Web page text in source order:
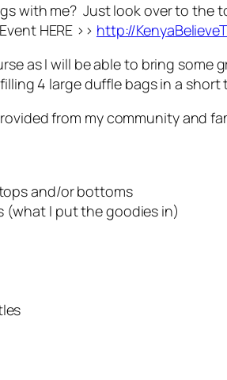
with me? Just look over to the
HERE >> http://
as I will be able to bring
4 large duffle bags in a short
from my community and
and/or bottoms
(what I put the goodies in)